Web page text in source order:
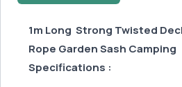
1m Long Strong Twisted
Rope Garden Sash Camping
Specifications :